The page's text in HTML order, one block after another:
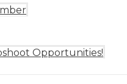
Opportunities!